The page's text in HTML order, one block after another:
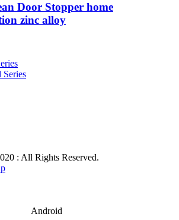
Door Stopper home
zinc alloy
Series
: All Rights Reserved.
Android